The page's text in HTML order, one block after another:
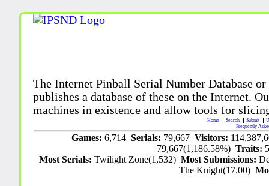
The Internet Pinball Serial Number Database
publishes a database of these on the Internet.
machines in existence and allow tools for
Home Search Submit
Frequently
Games: 6,714 Serials: 79,667 Visitors:
79,667(1,186.58%)Traits:
Most Serials:Twilight Zone(1,532)Most Submissions:
The Knight(17.00)